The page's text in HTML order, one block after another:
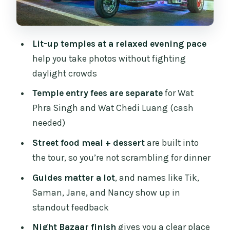
Chiang Mai Night Bazaar: Where the
Tour Really Lands
Saman, Jane, and Nancy
Timing Reality Check: When 4 Hours
What’s Included vs What’s Up to You
Who This Tour Suits Best (And Who
Might Prefer Something Else)
Should You Book This Tuk-Tuk Night
Temples and Market Tour?
FAQ
Lit-up temples at a relaxed evening pace
help you take photos without fighting
daylight crowds
Temple entry fees are separatefor Wat
Phra Singh and Wat Chedi Luang (cash
needed)
Street food meal + dessertare built into
the tour, so you’re not scrambling for dinner
Guides matter a lot, and names like Tik,
Saman, Jane, and Nancy show up in
standout feedback
Night Bazaar finish gives you a clear place